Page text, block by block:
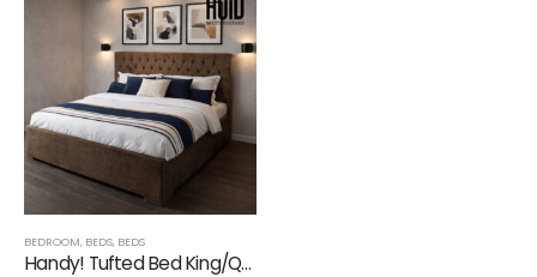
BEDROOM, BEDS, BEDS
Handy! Tufted Bed King/Queen